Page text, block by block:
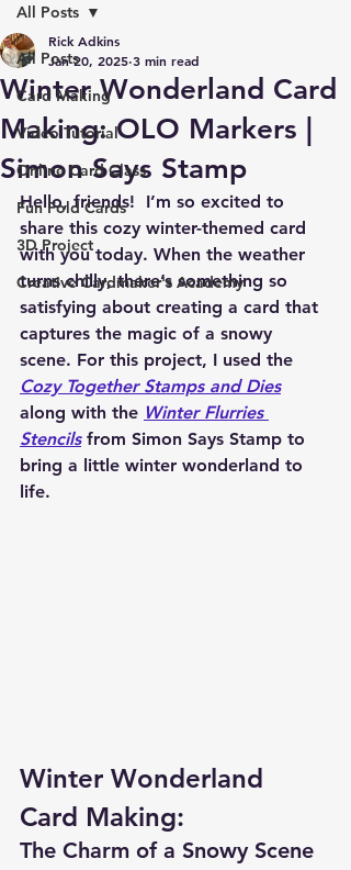
All Posts
Card Making
Video Tutorial
Online Card Class
Fun Fold Cards
3D Project
Creative Cardmaker's Academy
All Posts
Winter Wonderland Card
Making: OLO Markers |
Simon Says Stamp
Rick Adkins
Jan 20, 2025 3 min read
Hello, friends! I’m so excited to
share this cozy winter-themed card
with you today. When the weather
turns chilly, there’s something so
satisfying about creating a card that
captures the magic of a snowy
scene. For this project, I used the
Cozy Together Stamps and Dies
along with the Winter Flurries
Stencils from Simon Says Stamp to
bring a little winter wonderland to
life.
Winter Wonderland
Card Making:
The Charm of a Snowy Scene